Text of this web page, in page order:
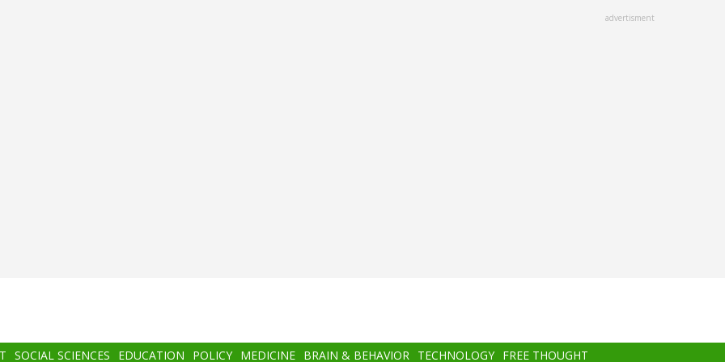
advertisment
SOCIAL SCIENCES EDUCATION POLICY MEDICINE BRAIN & BEHAVIOR TECHNOLOGY FREE THOUGHT